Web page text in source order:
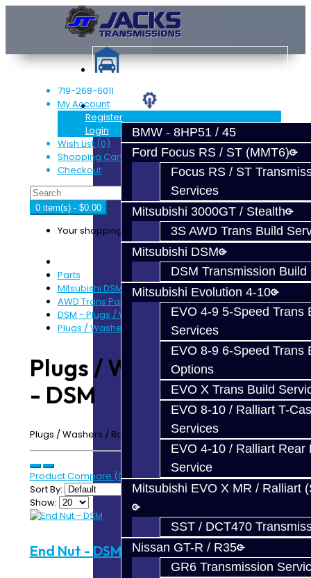
Services
BMW - 8HP51 / 45
Ford Focus RS / ST (MMT6)
Focus RS / ST
Services
Mitsubishi 3000GT / Stealth
3S AWD Trans Build
Mitsubishi DSM
DSM Transmission Build
Mitsubishi Evolution 4-10
EVO 4-9 5-Speed Trans
Services
EVO 8-9 6-Speed Trans
Options
EVO X Trans Build
EVO 8-10 / Ralliart T-
Services
EVO 4-10 / Ralliart Rear
Service
Mitsubishi EVO X MR / Ralliart
SST / DCT470
Nissan GT-R / R35
GR6 Transmission
719-268-6011
My Account
Register
Login
Wish List (0)
Shopping Cart
Checkout
0 item(s) - $0.00
Your shopping cart is empty!
Parts
Mitsubishi DSM
AWD Trans Parts
DSM - Plugs / Washers / Bolts
Plugs / Washers / Bolts - DSM
Plugs / Washers / Bolts
- DSM
Plugs / Washers / Bolts - DSM AWD
Product Compare (0)
Sort By:
Show:
End Nut - DSM